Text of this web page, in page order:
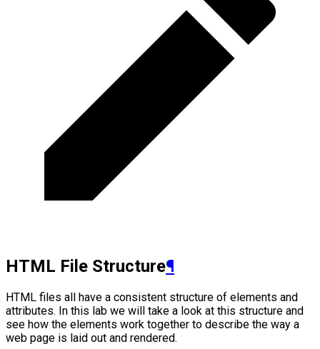
HTML File Structure¶
HTML files all have a consistent structure of elements and
attributes. In this lab we will take a look at this structure and
see how the elements work together to describe the way a
web page is laid out and rendered.